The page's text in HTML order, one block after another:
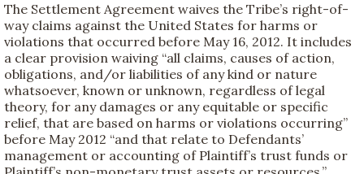
The Settlement Agreement waives the Tribe’s right-of-
way claims against the United States for harms or
violations that occurred before May 16, 2012. It includes
a clear provision waiving “all claims, causes of action,
obligations, and/or liabilities of any kind or nature
whatsoever, known or unknown, regardless of legal
theory, for any damages or any equitable or specific
relief, that are based on harms or violations occurring”
before May 2012 “and that relate to Defendants’
management or accounting of Plaintiff’s trust funds or